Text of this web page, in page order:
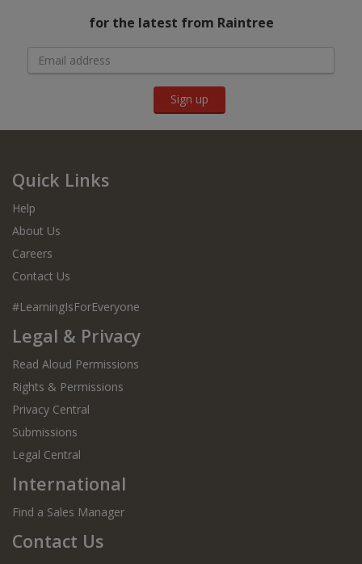
for the latest from Raintree
Sign up
Quick Links
Help
About Us
Careers
Contact Us
#LearningIsForEveryone
Legal & Privacy
Read Aloud Permissions
Rights & Permissions
Privacy Central
Submissions
Legal Central
International
Find a Sales Manager
Contact Us